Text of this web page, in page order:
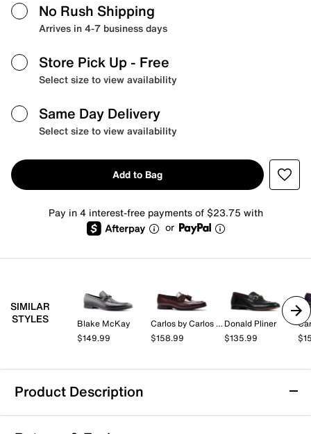
No Rush Shipping
Arrives in 4-7 business days
Store Pick Up - Free
Select size to view availability
Same Day Delivery
Select size to view availability
Add to Bag
Pay in 4 interest-free payments of $23.75 with
or
SIMILAR
STYLES
Blake McKay
$149.99
Carlos by Carlos Santana
$158.99
Donald Pliner
$135.99
Product Description